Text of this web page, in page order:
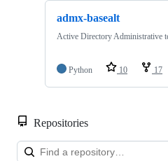
admx-basealt
Active Directory Administrative
Python 10 17
Repositories